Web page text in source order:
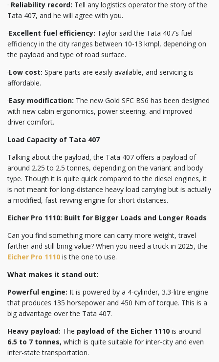
· Reliability record: Tell any logistics operator the story of the
Tata 407, and he will agree with you.
·Excellent fuel efficiency: Taylor said the Tata 407’s fuel
efficiency in the city ranges between 10-13 kmpl, depending on
the payload and type of road surface.
·Low cost: Spare parts are easily available, and servicing is
affordable.
·Easy modification: The new Gold SFC BS6 has been designed
with new cabin ergonomics, power steering, and improved
driver comfort.
Load Capacity of Tata 407
Talking about the payload, the Tata 407 offers a payload of
around 2.25 to 2.5 tonnes, depending on the variant and body
type. Though it is quite quick compared to the diesel engines, it
is not meant for long-distance heavy load carrying but is actually
a modified, fast-revving engine for short distances.
Eicher Pro 1110: Built for Bigger Loads and Longer Roads
Can you find something more can carry more weight, travel
farther and still bring value? When you need a truck in 2025, the
Eicher Pro 1110 is the one to use.
What makes it stand out:
Powerful engine: It is powered by a 4-cylinder, 3.3-litre engine
that produces 135 horsepower and 450 Nm of torque. This is a
big advantage over the Tata 407.
Heavy payload: The payload of the Eicher 1110 is around
6.5 to 7 tonnes, which is quite suitable for inter-city and even
inter-state transportation.